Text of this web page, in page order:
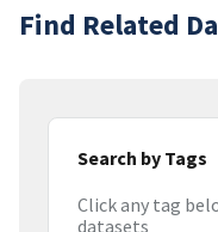
Find Related
Search by Tags
Click any tag
datasets